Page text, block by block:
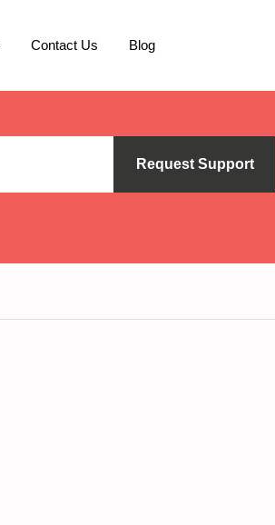
Contact Us Blog
Request Support